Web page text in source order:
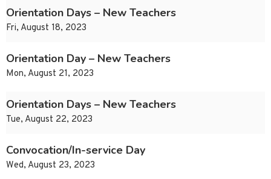
Orientation Days – New Teachers
Fri, August 18, 2023
Orientation Day – New Teachers
Mon, August 21, 2023
Orientation Days – New Teachers
Tue, August 22, 2023
Convocation/In-service Day
Wed, August 23, 2023